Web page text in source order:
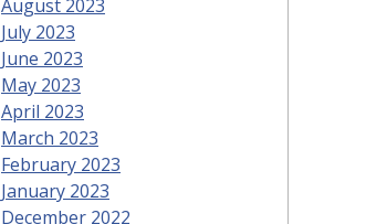
August 2023
July 2023
June 2023
May 2023
April 2023
March 2023
February 2023
January 2023
December 2022